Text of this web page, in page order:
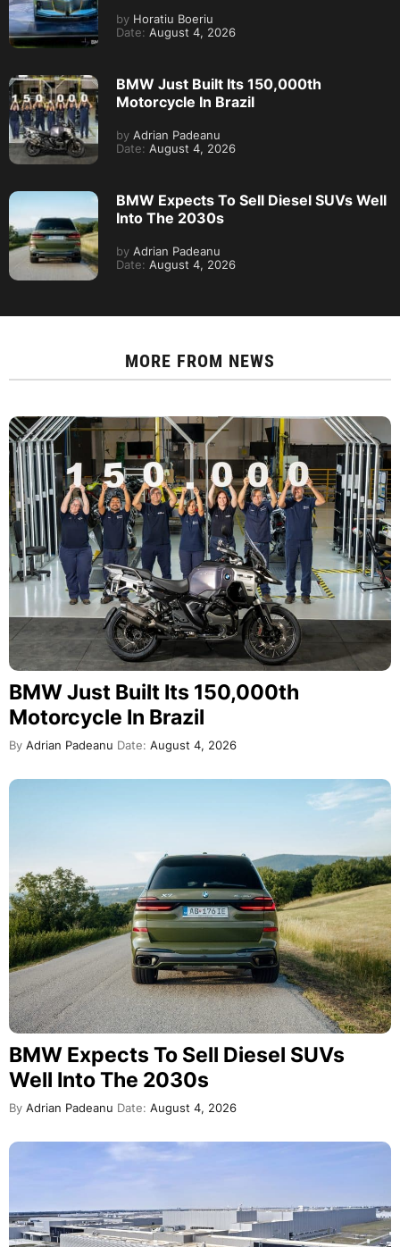
by Horatiu Boeriu
Date: August 4, 2026
BMW Just Built Its 150,000th
Motorcycle In Brazil
by Adrian Padeanu
Date: August 4, 2026
BMW Expects To Sell Diesel SUVs Well
Into The 2030s
by Adrian Padeanu
Date: August 4, 2026
MORE FROM NEWS
BMW Just Built Its 150,000th
Motorcycle In Brazil
By Adrian Padeanu Date: August 4, 2026
BMW Expects To Sell Diesel SUVs
Well Into The 2030s
By Adrian Padeanu Date: August 4, 2026